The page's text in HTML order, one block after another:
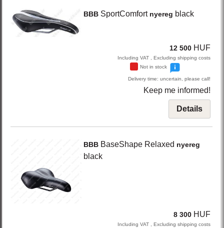
BBB SportComfort nyereg black
12 500 HUF
Including VAT , Excluding shipping costs
Not in stock
Delivery time: uncertain, please call!
Keep me informed!
Details
BBB BaseShape Relaxed nyereg
black
8 300 HUF
Including VAT , Excluding shipping costs